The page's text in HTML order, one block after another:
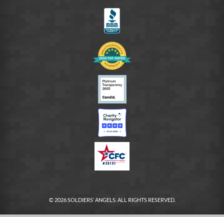
© 2026 SOLDIERS’ ANGELS. ALL RIGHTS RESERVED.